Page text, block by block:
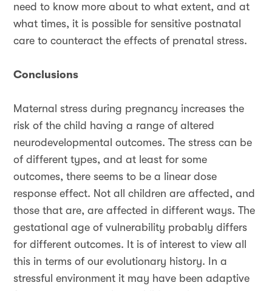
need to know more about to what extent, and at
what times, it is possible for sensitive postnatal
care to counteract the effects of prenatal stress.
Conclusions
Maternal stress during pregnancy increases the
risk of the child having a range of altered
neurodevelopmental outcomes. The stress can be
of different types, and at least for some
outcomes, there seems to be a linear dose
response effect. Not all children are affected, and
those that are, are affected in different ways. The
gestational age of vulnerability probably differs
for different outcomes. It is of interest to view all
this in terms of our evolutionary history. In a
stressful environment it may have been adaptive